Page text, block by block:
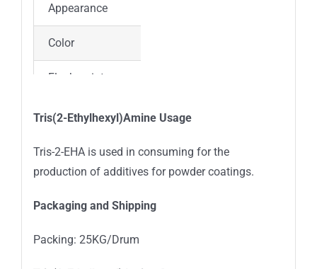
Appearance
Color
Flash point
Vapor Pressure 0.001Pa at 20℃
Refractive index n20/D 1.451
Tris(2-Ethylhexyl)Amine Usage
Tris-2-EHA is used in consuming for the
production of additives for powder coatings.
Packaging and Shipping
Packing: 25KG/Drum